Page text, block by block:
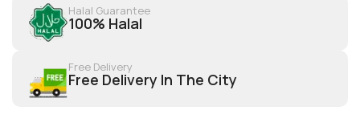
Halal Guarantee
100% Halal
Free Delivery
Free Delivery In The City